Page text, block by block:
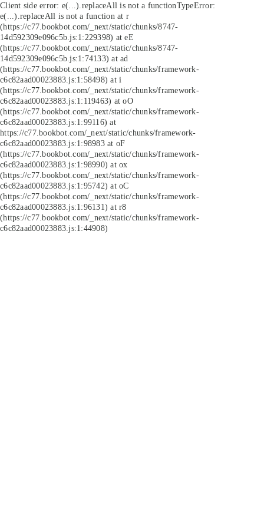
Client side error: e(...).replaceAll is not a functionTypeError:
e(...).replaceAll is not a function at r
(https://c77.bookbot.com/_next/static/chunks/8747-
14d592309e096c5b.js:1:229398) at eE
(https://c77.bookbot.com/_next/static/chunks/8747-
14d592309e096c5b.js:1:74133) at ad
(https://c77.bookbot.com/_next/static/chunks/framework-
c6c82aad00023883.js:1:58498) at i
(https://c77.bookbot.com/_next/static/chunks/framework-
c6c82aad00023883.js:1:119463) at oO
(https://c77.bookbot.com/_next/static/chunks/framework-
c6c82aad00023883.js:1:99116) at
https://c77.bookbot.com/_next/static/chunks/framework-
c6c82aad00023883.js:1:98983 at oF
(https://c77.bookbot.com/_next/static/chunks/framework-
c6c82aad00023883.js:1:98990) at ox
(https://c77.bookbot.com/_next/static/chunks/framework-
c6c82aad00023883.js:1:95742) at oC
(https://c77.bookbot.com/_next/static/chunks/framework-
c6c82aad00023883.js:1:96131) at r8
(https://c77.bookbot.com/_next/static/chunks/framework-
c6c82aad00023883.js:1:44908)